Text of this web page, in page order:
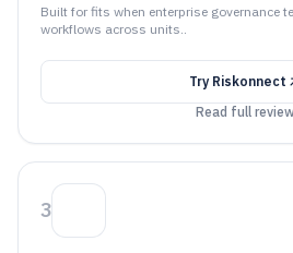
Built for fits when enterprise governance
workflows across units..
Try Riskonnect
Read full review
3